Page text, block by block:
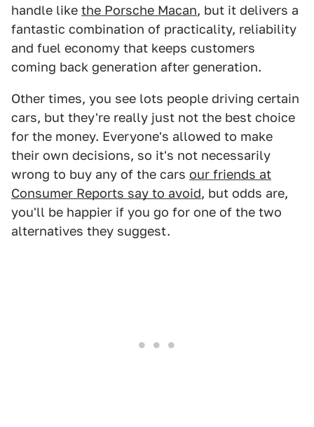
handle like the Porsche Macan, but it delivers a
fantastic combination of practicality, reliability
and fuel economy that keeps customers
coming back generation after generation.
Other times, you see lots people driving certain
cars, but they're really just not the best choice
for the money. Everyone's allowed to make
their own decisions, so it's not necessarily
wrong to buy any of the cars our friends at
Consumer Reports say to avoid, but odds are,
you'll be happier if you go for one of the two
alternatives they suggest.